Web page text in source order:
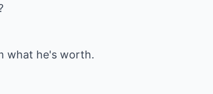
what he's worth.